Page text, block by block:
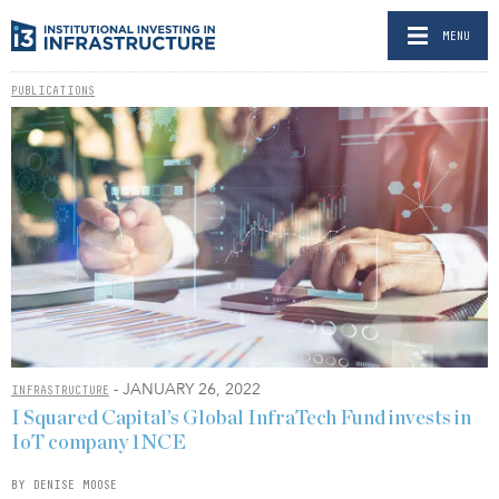
MENU
PUBLICATIONS
INFRASTRUCTURE - JANUARY 26, 2022
I Squared Capital’s Global InfraTech Fund invests in
IoT company 1NCE
BY DENISE MOOSE